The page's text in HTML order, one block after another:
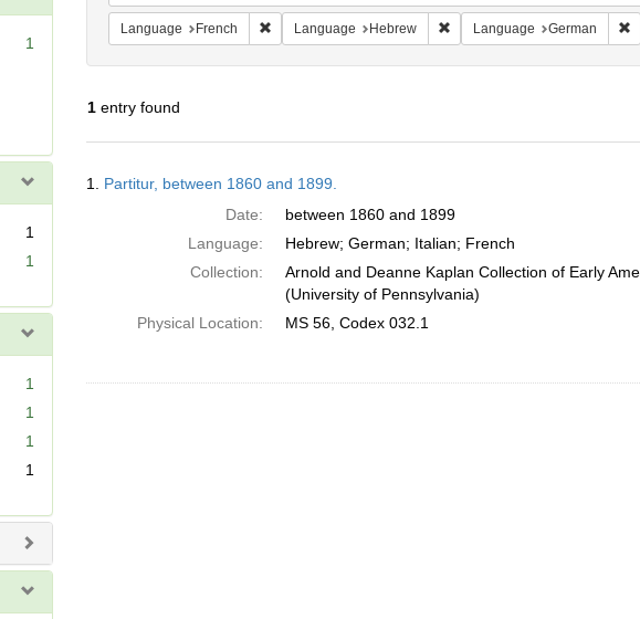
1
1
1
1
1
1
1
Language French Remove constraint Language: French
Language Hebrew Remove constraint Language:
Language German
1entry found
Results
1. Partitur, between 1860 and 1899.
Date:
between 1860 and 1899
Language:
Hebrew; German; Italian; French
Collection:
Arnold and Deanne Kaplan Collection of Early
(University of Pennsylvania)
Physical Location:
MS 56, Codex 032.1